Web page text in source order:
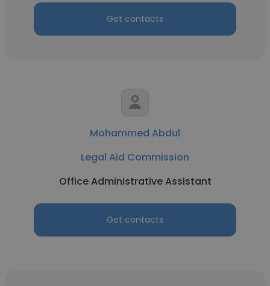
Get contacts
Mohammed Abdul
Legal Aid Commission
Office Administrative Assistant
Get contacts